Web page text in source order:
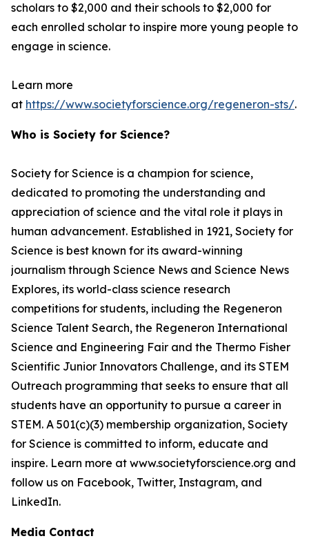
scholars to $2,000 and their schools to $2,000 for
each enrolled scholar to inspire more young people to
engage in science.
Learn more
at https://www.societyforscience.org/regeneron-sts/.
Who is Society for Science?
Society for Science is a champion for science,
dedicated to promoting the understanding and
appreciation of science and the vital role it plays in
human advancement. Established in 1921, Society for
Science is best known for its award-winning
journalism through Science News and Science News
Explores, its world-class science research
competitions for students, including the Regeneron
Science Talent Search, the Regeneron International
Science and Engineering Fair and the Thermo Fisher
Scientific Junior Innovators Challenge, and its STEM
Outreach programming that seeks to ensure that all
students have an opportunity to pursue a career in
STEM. A 501(c)(3) membership organization, Society
for Science is committed to inform, educate and
inspire. Learn more at www.societyforscience.org and
follow us on Facebook, Twitter, Instagram, and
LinkedIn.
Media Contact